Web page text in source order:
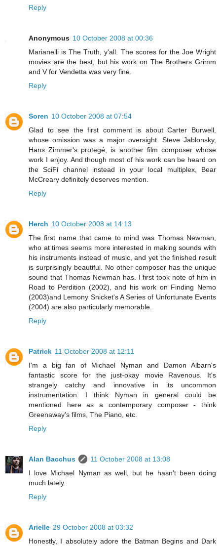
Reply
Anonymous 10 October 2008 at 00:36
Marianelli is The Truth, y'all. The scores for the Joe Wright
movies are the best, but his work on The Brothers Grimm
and V for Vendetta was very fine.
Reply
Soren 10 October 2008 at 07:54
Glad to see the first comment is about Carter Burwell,
whose omission was a major oversight. Steve Jablonsky,
Hans Zimmer's protegé, is another film composer whose
work I enjoy. And though most of his work can be heard on
the SciFi channel instead in your local multiplex, Bear
McCreary definitely deserves mention.
Reply
Herch 10 October 2008 at 14:13
The first name that came to mind was Thomas Newman,
who at times seems more interested in making sounds with
his instruments instead of music, and yet the finished result
is surprisingly beautiful. No other composer has the unique
sound that Thomas Newman has. I first took note of him in
Road to Perdition (2002), and his work on Finding Nemo
(2003)and Lemony Snicket's A Series of Unfortunate Events
(2004) are also particularly memorable.
Reply
Patrick 11 October 2008 at 12:11
I'm a big fan of Michael Nyman and Damon Albarn's
fantastic score for the just-okay movie Ravenous. It's
strangely catchy and innovative in its uncommon
instrumentation. I think Nyman in general could be
mentioned here as a contemporary composer - think
Greenaway's films, The Piano, etc.
Reply
Alan Bacchus
11 October 2008 at 13:08
I love Michael Nyman as well, but he hasn't been doing
much lately.
Reply
Arielle 29 October 2008 at 03:32
Honestly, I absolutely adore the Batman Begins and Dark